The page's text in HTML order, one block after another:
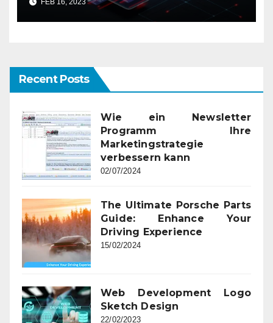
FEB 16, 2023
Recent Posts
Wie ein Newsletter
Programm Ihre
Marketingstrategie
verbessern kann
02/07/2024
The Ultimate Porsche Parts
Guide: Enhance Your
Driving Experience
15/02/2024
Web Development Logo
Sketch Design
22/02/2023